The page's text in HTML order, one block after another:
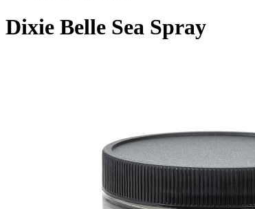
Dixie Belle Sea Spray